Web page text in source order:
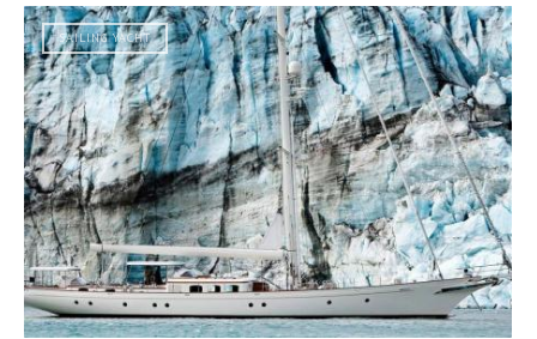
SAILING YACHT